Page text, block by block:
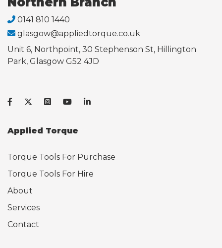
0141 810 1440
glasgow@appliedtorque.co.uk
Unit 6, Northpoint, 30 Stephenson St, Hillington
Park, Glasgow G52 4JD
Applied Torque
Torque Tools For Purchase
Torque Tools For Hire
About
Services
Contact